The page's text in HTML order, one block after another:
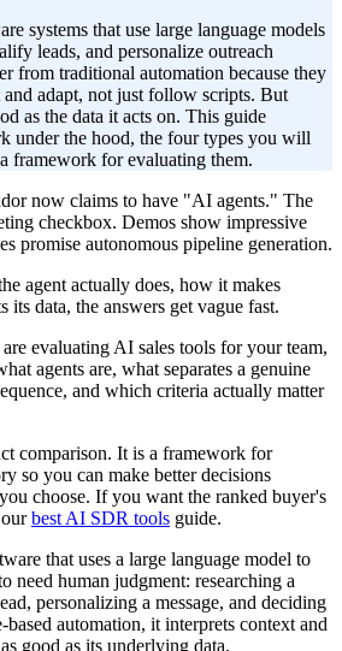
systems that use large language models
leads, and personalize outreach
from traditional automation because they
and adapt, not just follow scripts. But
as the data it acts on. This guide
under the hood, the four types you will
framework for evaluating them.
now claims to have "AI agents." The
checkbox. Demos show impressive
promise autonomous pipeline generation.
agent actually does, how it makes
its data, the answers get vague fast.
evaluating AI sales tools for your team,
agents are, what separates a genuine
and which criteria actually matter
comparison. It is a framework for
so you can make better decisions
choose. If you want the ranked buyer's
best AI SDR tools guide.
that uses a large language model to
need human judgment: researching a
personalizing a message, and deciding
automation, it interprets context and
good as its underlying data.